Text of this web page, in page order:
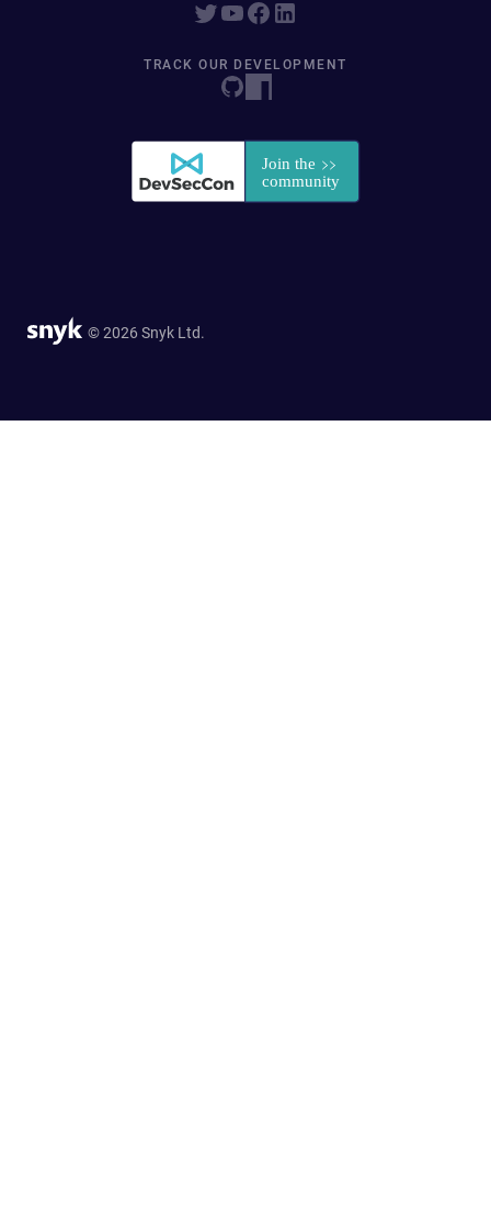
TRACK OUR DEVELOPMENT
© 2026 Snyk Ltd.